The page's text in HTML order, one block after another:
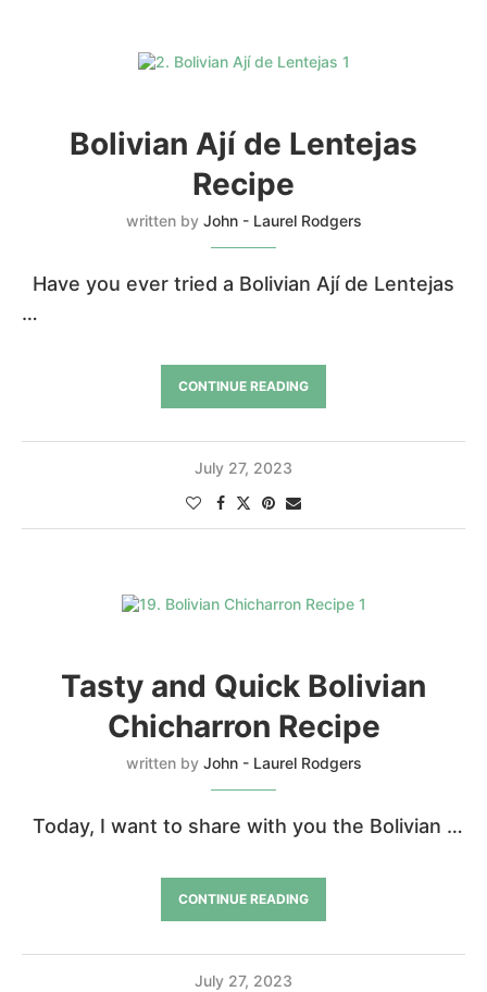
Bolivian Ají de Lentejas
Recipe
written by John - Laurel Rodgers
Have you ever tried a Bolivian Ají de Lentejas
…
CONTINUE READING
July 27, 2023
Tasty and Quick Bolivian
Chicharron Recipe
written by John - Laurel Rodgers
Today, I want to share with you the Bolivian …
CONTINUE READING
July 27, 2023